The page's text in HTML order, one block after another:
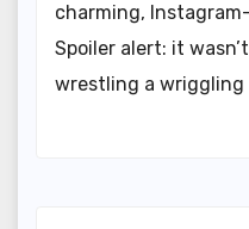
charming,
Spoiler alert: it
wrestling a